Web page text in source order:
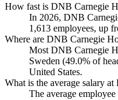
How fast is DNB Carnegie
In 2026, DNB
1,613 employees, up
Where are DNB Carnegie
Most DNB Carnegie
Sweden (49.0% of
United States.
What is the average salary
The average